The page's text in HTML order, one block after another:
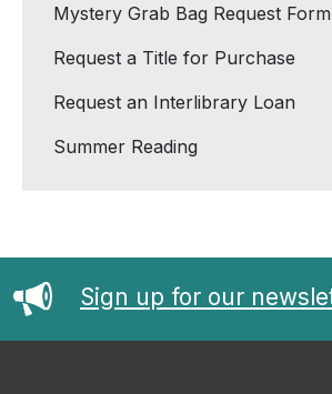
Mystery Grab Bag Request Form
Request a Title for Purchase
Request an Interlibrary Loan
Summer Reading
Sign up for our